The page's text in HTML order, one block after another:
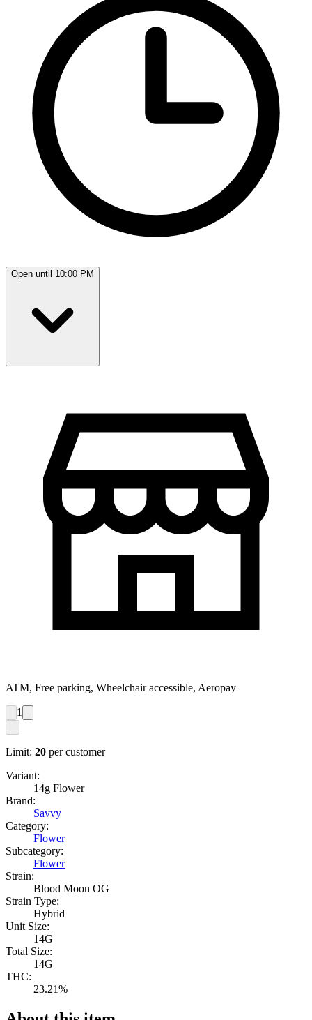
Open until 10:00 PM
ATM, Free parking, Wheelchair accessible, Aeropay
1
Limit: 20 per customer
Variant:
14g Flower
Brand:
Savvy
Category:
Flower
Subcategory:
Flower
Strain:
Blood Moon OG
Strain Type:
Hybrid
Unit Size:
14G
Total Size:
14G
THC:
23.21%